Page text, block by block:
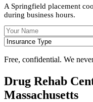
A Springfield placement
during business hours.
Your Name
Free, confidential. We
Drug Rehab
Massachusetts